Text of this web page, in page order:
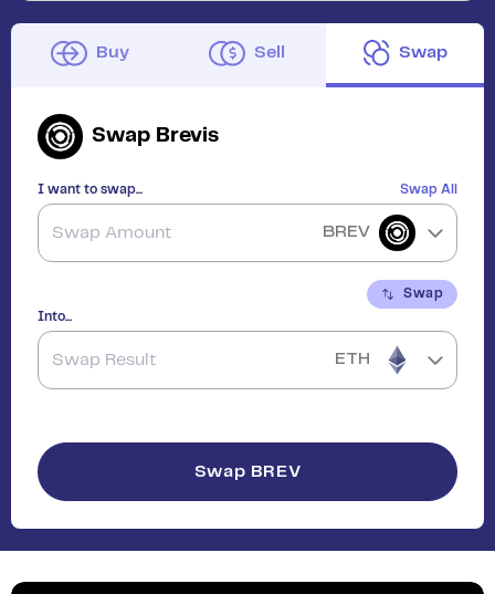
Buy Sell Swap
Swap Brevis
I want to swap... Swap All
BREV
Swap
Into...
ETH
Swap BREV